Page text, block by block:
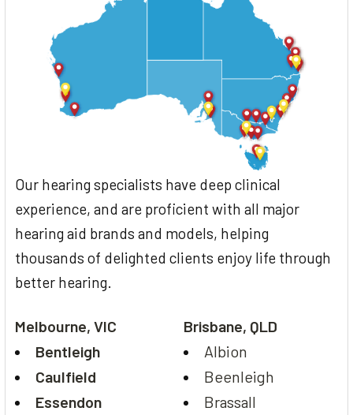
Our hearing specialists have deep clinical
experience, and are proficient with all major
hearing aid brands and models, helping
thousands of delighted clients enjoy life through
better hearing.
Melbourne, VIC
Bentleigh
Caulfield
Essendon
Brisbane, QLD
Albion
Beenleigh
Brassall